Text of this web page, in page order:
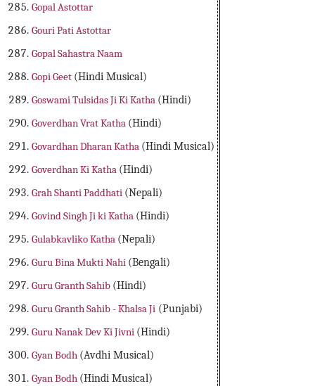
Gopal Astottar
Gouri Pati Astottar
Gopal Sahastra Naam
Gopi Geet (Hindi Musical)
Goswami Tulsidas Ji Ki Katha (Hindi)
Goverdhan Vrat Katha (Hindi)
Govardhan Dharan Katha (Hindi Musical)
Goverdhan Ki Katha (Hindi)
Grah Shanti Paddhati (Nepali)
Govind Singh Ji ki Katha (Hindi)
Gulabkavliko Katha (Nepali)
Guru Bina Mukti Nahi (Bengali)
Guru Granth Sahib (Hindi)
Guru Granth Sahib - Khalsa Ji (Punjabi)
Guru Nanak Dev Ki Jivni (Hindi)
Gyan Bodh (Avdhi Musical)
Gyan Bodh (Hindi Musical)